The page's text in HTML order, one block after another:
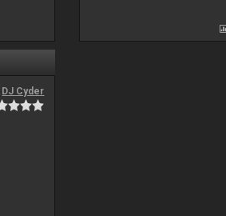
DJ Cyder